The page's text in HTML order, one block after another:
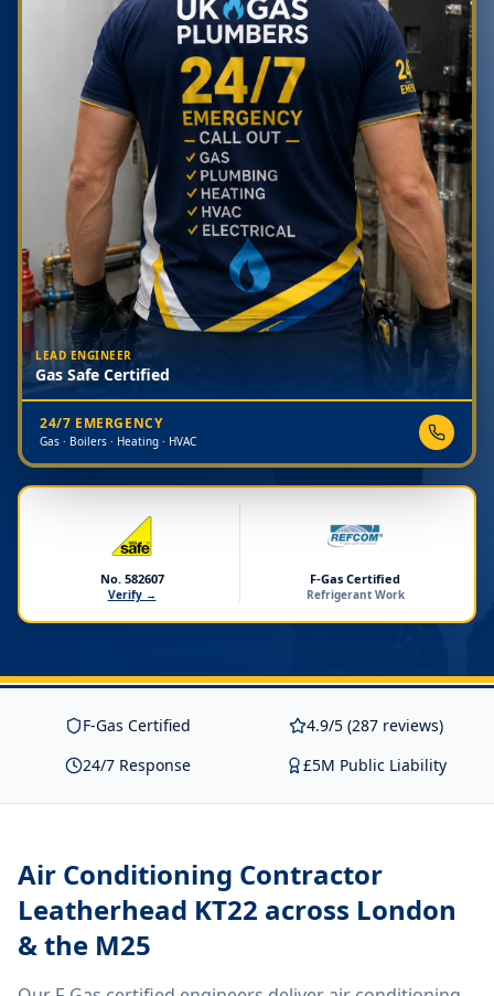
LEAD ENGINEER
Gas Safe Certified
24/7 EMERGENCY
Gas · Boilers · Heating · HVAC
No. 582607
Verify →
F-Gas Certified
Refrigerant Work
F-Gas Certified
4.9/5 (287 reviews)
24/7 Response
£5M Public Liability
Air Conditioning Contractor
Leatherhead KT22 across London
& the M25